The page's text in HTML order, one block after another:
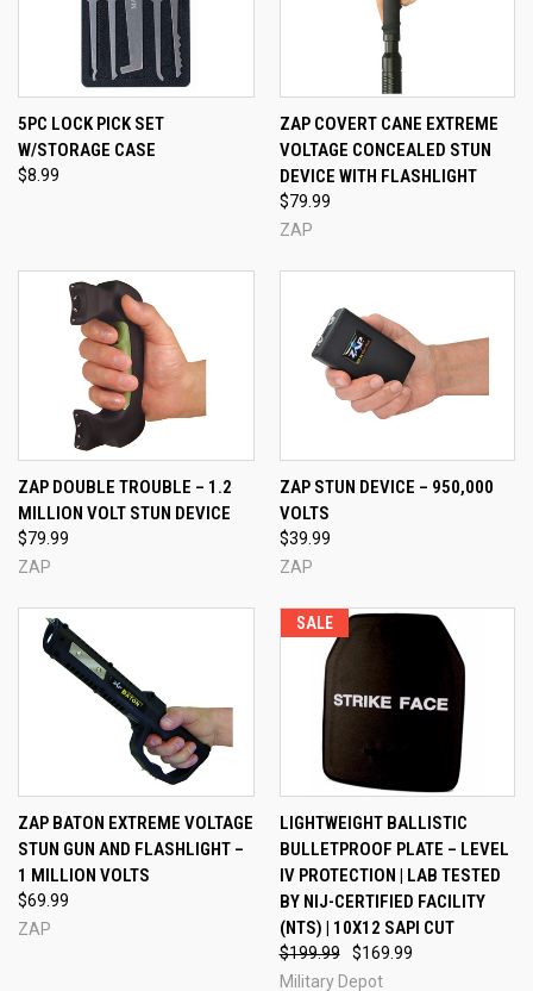
5PC LOCK PICK SET
W/STORAGE CASE
$8.99
ZAP COVERT CANE EXTREME
VOLTAGE CONCEALED STUN
DEVICE WITH FLASHLIGHT
$79.99
ZAP
ZAP DOUBLE TROUBLE – 1.2
MILLION VOLT STUN DEVICE
$79.99
ZAP
ZAP STUN DEVICE – 950,000
VOLTS
$39.99
ZAP
ZAP BATON EXTREME VOLTAGE
STUN GUN AND FLASHLIGHT –
1 MILLION VOLTS
$69.99
ZAP
SALE
LIGHTWEIGHT BALLISTIC
BULLETPROOF PLATE – LEVEL
IV PROTECTION | LAB TESTED
BY NIJ-CERTIFIED FACILITY
(NTS) | 10X12 SAPI CUT
$199.99
$169.99
Military Depot